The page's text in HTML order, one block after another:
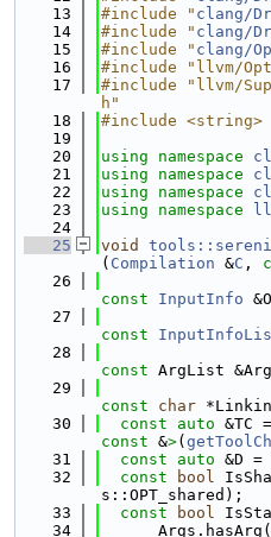
   13
#include " clang/
   14
#include " clang/
   15
#include " clang/
   16
#include "llvm/
   17
#include "llvm/
h"
   18
#include <string>
   19
   20
using namespace
   21
using namespace
   22
using namespace
   23
using namespace
   24
   25
void
( Compilation &C ,
   26
const
InputInfo
   27
const
   28
const ArgList
   29
const
char
   30
const auto &TC
const &>(
   31
const auto &D =
   32
const bool
s::OPT_shared);
   33
const bool
   34